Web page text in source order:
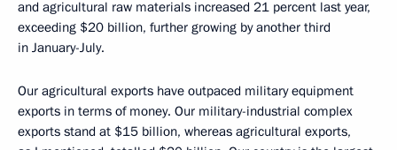
and agricultural raw materials increased 21 percent last year,
exceeding $20 billion, further growing by another third
in January-July.
Our agricultural exports have outpaced military equipment
exports in terms of money. Our military-industrial complex
exports stand at $15 billion, whereas agricultural exports,